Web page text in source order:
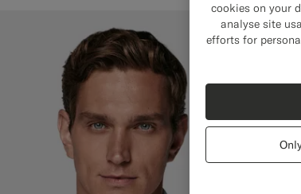
cookies on your
analyse site
efforts for